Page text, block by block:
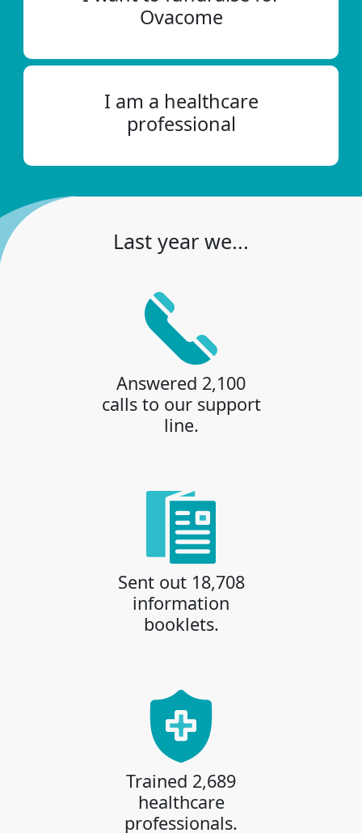
Ovacome
I am a healthcare
professional
Last year we...
Answered 2,100
calls to our support
line.
Sent out 18,708
information
booklets.
Trained 2,689
healthcare
professionals.